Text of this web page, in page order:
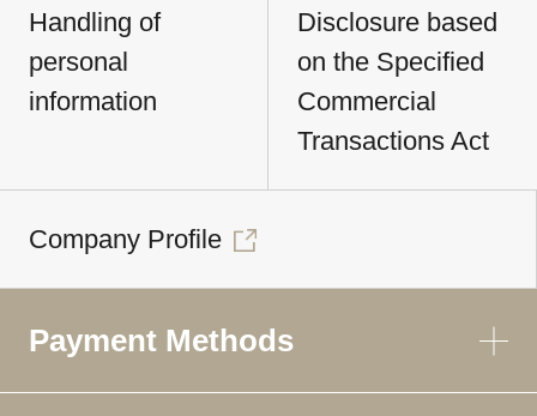
Handling of
personal
information
Disclosure based
on the Specified
Commercial
Transactions Act
Company Profile
Payment Methods